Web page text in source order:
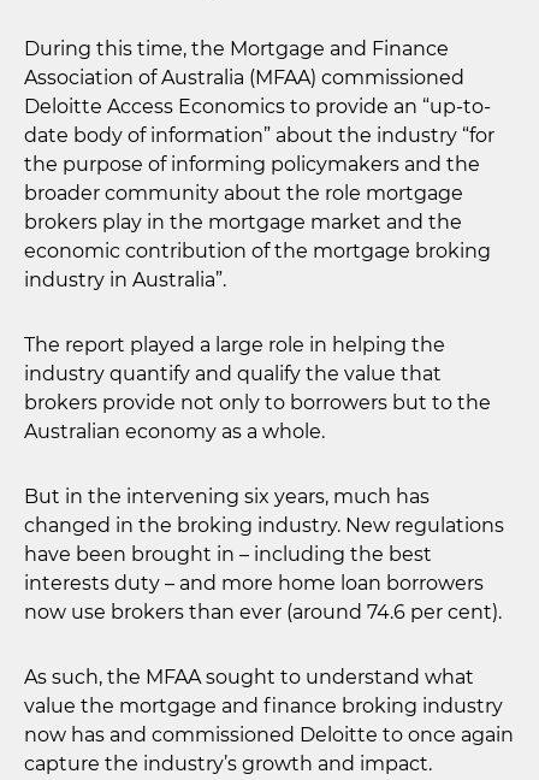
During this time, the Mortgage and Finance
Association of Australia (MFAA) commissioned
Deloitte Access Economics to provide an “up-to-
date body of information” about the industry “for
the purpose of informing policymakers and the
broader community about the role mortgage
brokers play in the mortgage market and the
economic contribution of the mortgage broking
industry in Australia”.
The report played a large role in helping the
industry quantify and qualify the value that
brokers provide not only to borrowers but to the
Australian economy as a whole.
But in the intervening six years, much has
changed in the broking industry. New regulations
have been brought in – including the best
interests duty – and more home loan borrowers
now use brokers than ever (around 74.6 per cent).
As such, the MFAA sought to understand what
value the mortgage and finance broking industry
now has and commissioned Deloitte to once again
capture the industry’s growth and impact.